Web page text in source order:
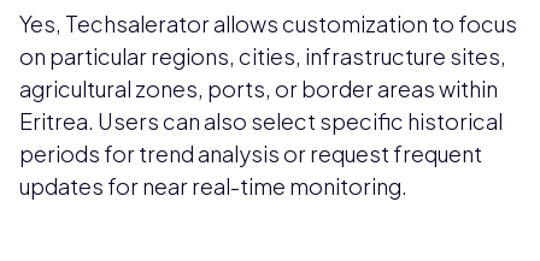
Yes, Techsalerator allows customization to focus
on particular regions, cities, infrastructure sites,
agricultural zones, ports, or border areas within
Eritrea. Users can also select specific historical
periods for trend analysis or request frequent
updates for near real-time monitoring.